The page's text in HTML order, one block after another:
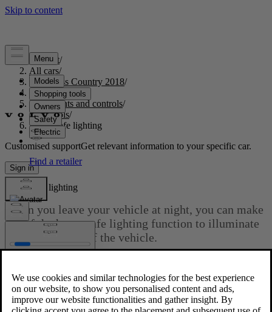
Support/
All cars/
S60 Cross Country 2018/
User manual/
Instruments and controls/
Controls/
Home safe lighting
Customised supportGet relevant information to your specific car.
Sign in
Home safe lighting
When you leave your vehicle at night, you can make
use of the home safe lighting function to illuminate
the area in front of the vehicle.
door mirrors and license plate lights. These lights will remain on for
30[1], 60 or 90 seconds. The time interval can be set in MY CAR
underSettings →Car settings→Light settings→Home safe light